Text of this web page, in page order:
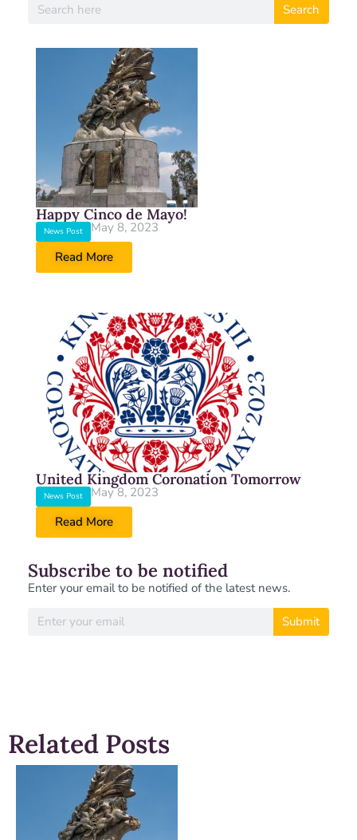
Search
Happy Cinco de Mayo!
News Post
May 8, 2023
Read More
United Kingdom Coronation Tomorrow
News Post
May 8, 2023
Read More
Subscribe to be notified
Enter your email to be notified of the latest news.
Submit
Related Posts